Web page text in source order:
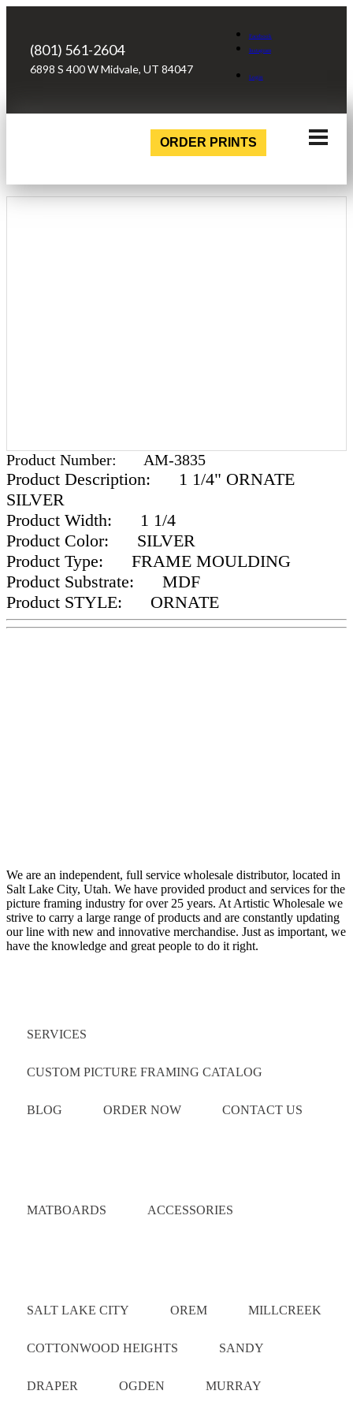
(801) 561-2604
6898 S 400 W Midvale, UT 84047
Facebook
Instagram
Login
ORDER PRINTS
Product Number: AM-3835
Product Description:
1 1/4" ORNATE
SILVER
Product Width:
1 1/4
Product Color:
SILVER
Product Type:
FRAME MOULDING
Product Substrate:
MDF
Product STYLE:
ORNATE
We are an independent, full service wholesale distributor, located in
Salt Lake City, Utah. We have provided product and services for the
picture framing industry for over 25 years. At Artistic Wholesale we
strive to carry a large range of products and are constantly updating
our line with new and innovative merchandise. Just as important, we
have the knowledge and great people to do it right.
SERVICES
CUSTOM PICTURE FRAMING CATALOG
BLOG ORDER NOW CONTACT US
MATBOARDS ACCESSORIES
SALT LAKE CITY OREM MILLCREEK
COTTONWOOD HEIGHTS SANDY
DRAPER OGDEN MURRAY